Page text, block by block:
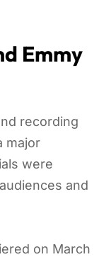
Emmy
recording
major
were
and
on March